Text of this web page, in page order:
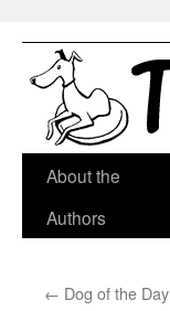
Skip
About the
Authors
← Dog of the